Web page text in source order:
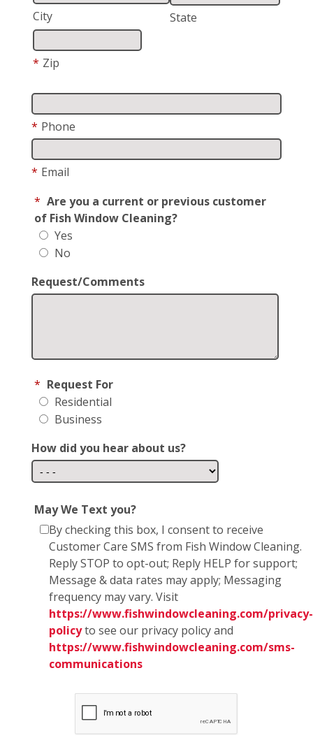
City State
* Zip
* Phone
* Email
* Are you a current or previous customer
of Fish Window Cleaning?
Yes
No
Request/Comments
* Request For
Residential
Business
How did you hear about us?
May We Text you?
By checking this box, I consent to receive
Customer Care SMS from Fish Window Cleaning.
Reply STOP to opt-out; Reply HELP for support;
Message & data rates may apply; Messaging
frequency may vary. Visit
https://www.fishwindowcleaning.com/privacy-
policyto see our privacy policy and
https://www.fishwindowcleaning.com/sms-
communications